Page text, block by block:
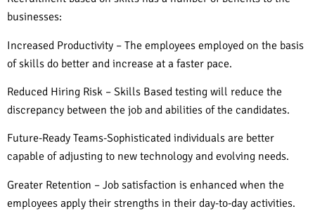
businesses:
Increased Productivity – The employees employed on the basis
of skills do better and increase at a faster pace.
Reduced Hiring Risk – Skills Based testing will reduce the
discrepancy between the job and abilities of the candidates.
Future-Ready Teams-Sophisticated individuals are better
capable of adjusting to new technology and evolving needs.
Greater Retention – Job satisfaction is enhanced when the
employees apply their strengths in their day-to-day activities.